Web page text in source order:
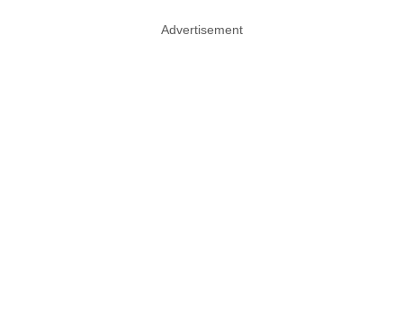
Advertisement